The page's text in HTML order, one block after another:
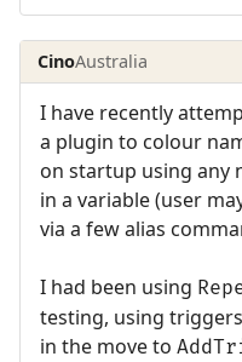
CinoAustralia
I have recently
a plugin to colour
on startup using any
in a variable (user
via a few alias
I had been using
testing, using
in the move to